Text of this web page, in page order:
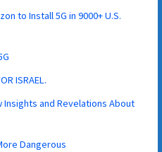
to Install 5G in 9000+ U.S.
ISRAEL.
Insights and Revelations About
Dangerous